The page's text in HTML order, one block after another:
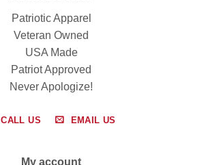
Patriotic Apparel
Veteran Owned
USA Made
Patriot Approved
Never Apologize!
CALL US EMAIL US
My account